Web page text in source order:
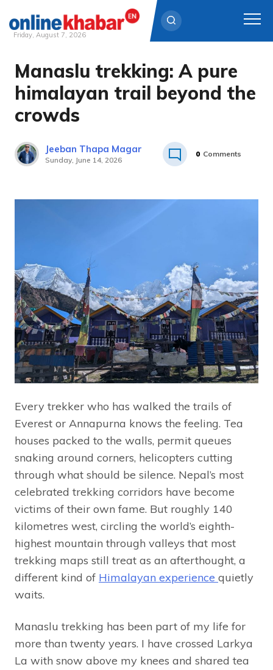
Skip
content
Friday, August 7, 2026
Manaslu trekking: A pure
himalayan trail beyond the
crowds
Jeeban Thapa Magar
Sunday, June 14, 2026
0 Comments
Every trekker who has walked the trails of
Everest or Annapurna knows the feeling. Tea
houses packed to the walls, permit queues
snaking around corners, helicopters cutting
through what should be silence. Nepal’s most
celebrated trekking corridors have become
victims of their own fame. But roughly 140
kilometres west, circling the world’s eighth-
highest mountain through valleys that most
trekking maps still treat as an afterthought, a
different kind of Himalayan experience quietly
waits.
Manaslu trekking has been part of my life for
more than twenty years. I have crossed Larkya
La with snow above my knees and shared tea